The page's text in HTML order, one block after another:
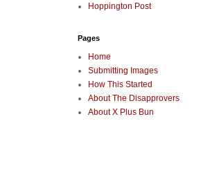
Hoppington Post
Pages
Home
Submitting Images
How This Started
About The Disapprovers
About X Plus Bun